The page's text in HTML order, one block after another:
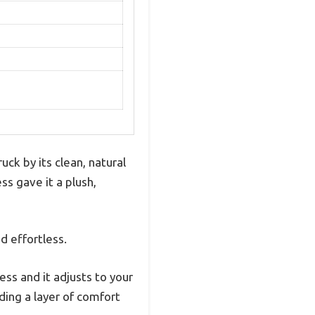
by its clean, natural
gave it a plush,
effortless.
and it adjusts to your
a layer of comfort